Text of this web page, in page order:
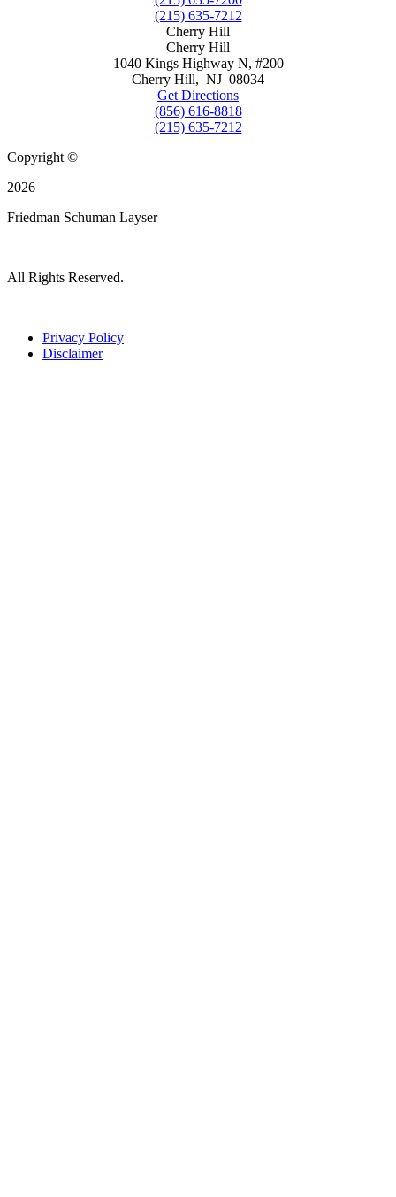
(215) 635-7212
Cherry Hill
Cherry Hill
1040 Kings Highway N, #200
Cherry Hill, NJ 08034
Get Directions
(856) 616-8818
(215) 635-7212
Copyright ©
2026
Friedman Schuman Layser
All Rights Reserved.
Privacy Policy
Disclaimer